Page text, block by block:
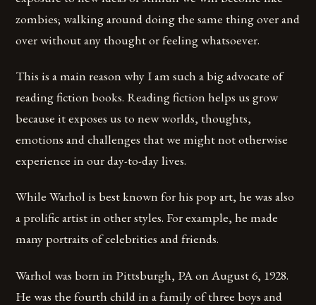
zombies; walking around doing the same thing over and
over without any thought or feeling whatsoever.
This is a main reason why I am such a big advocate of
reading fiction books. Reading fiction helps us grow
because it exposes us to new worlds, thoughts,
emotions and challenges that we might not otherwise
experience in our day-to-day lives.
While Warhol is best known for his pop art, he was also
a prolific artist in other styles. For example, he made
many portraits of celebrities and friends.
Warhol was born in Pittsburgh, PA on August 6, 1928.
He was the fourth child in a family of three boys and